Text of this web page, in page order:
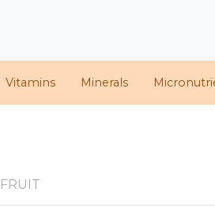
Vitamins Minerals